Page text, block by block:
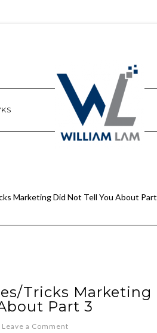
Marketing Did Not Tell You About Part
Tricks Marketing
Part 3
Leave a Comment